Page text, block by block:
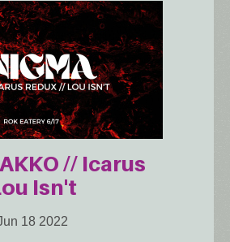
// Icarus
Isn't
18 2022